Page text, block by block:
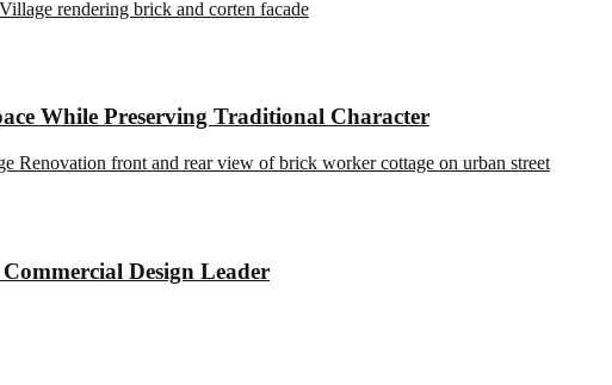
While Preserving Traditional Character
Design Leader